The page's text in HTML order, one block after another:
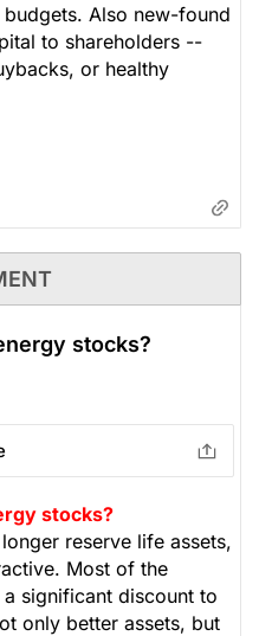
Also new-found
to shareholders --
or healthy
stocks?
stocks?
reserve life assets,
Most of the
significant discount to
only better assets, but